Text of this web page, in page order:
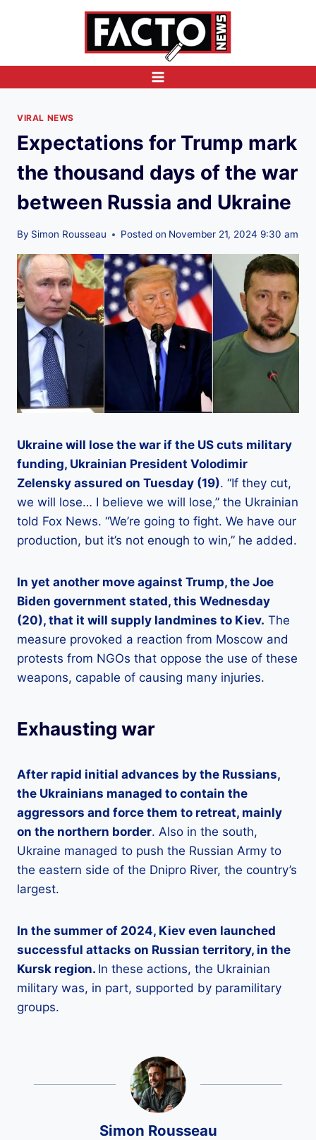
VIRAL NEWS
Expectations for Trump mark
the thousand days of the war
between Russia and Ukraine
By Simon Rousseau Posted on November 21, 2024 9:30 am
Ukraine will lose the war if the US cuts military
funding, Ukrainian President Volodimir
Zelensky assured on Tuesday (19). “If they cut,
we will lose… I believe we will lose,” the Ukrainian
told Fox News. “We’re going to fight. We have our
production, but it’s not enough to win,” he added.
In yet another move against Trump, the Joe
Biden government stated, this Wednesday
(20), that it will supply landmines to Kiev. The
measure provoked a reaction from Moscow and
protests from NGOs that oppose the use of these
weapons, capable of causing many injuries.
Exhausting war
After rapid initial advances by the Russians,
the Ukrainians managed to contain the
aggressors and force them to retreat, mainly
on the northern border. Also in the south,
Ukraine managed to push the Russian Army to
the eastern side of the Dnipro River, the country’s
largest.
In the summer of 2024, Kiev even launched
successful attacks on Russian territory, in the
Kursk region. In these actions, the Ukrainian
military was, in part, supported by paramilitary
groups.
Simon Rousseau